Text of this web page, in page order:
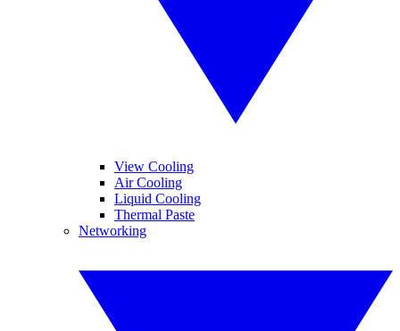
View Cooling
Air Cooling
Liquid Cooling
Thermal Paste
Networking